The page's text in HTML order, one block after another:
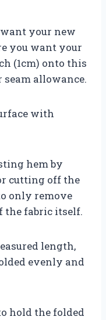
your new
you want your
(1cm) onto this
seam allowance.
with
hem by
cutting off the
only remove
the fabric itself.
length,
evenly and
hold the folded